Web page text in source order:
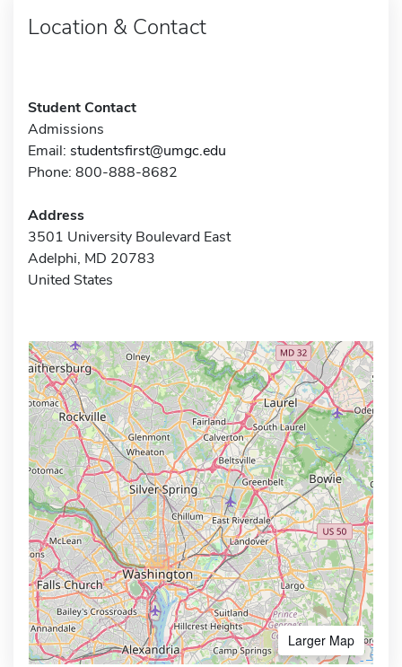
Location & Contact
Student Contact
Admissions
Email: studentsfirst@umgc.edu
Phone: 800-888-8682
Address
3501 University Boulevard East
Adelphi, MD 20783
United States
Larger Map